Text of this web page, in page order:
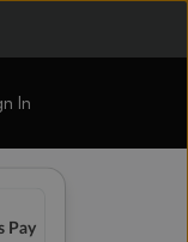
In
Pay